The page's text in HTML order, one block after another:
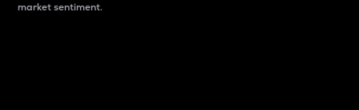
market sentiment.